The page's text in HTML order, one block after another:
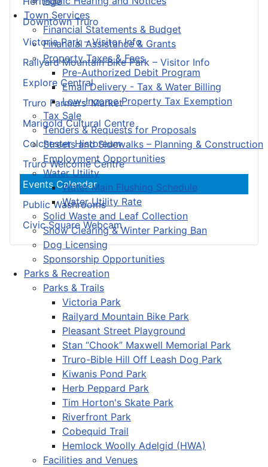
Town Services
Financial Statements & Budget
Financial Assistance & Grants
Property Taxes & Fees
Pre-Authorized Debit Program
Email Delivery - Tax & Water Billing
Low-Income Property Tax Exemption
Tax Sale
Tenders & Requests for Proposals
Streets and Sidewalks – Planning & Construction
Employment Opportunities
Water Utility
Water Main Flushing Schedule
Water Utility Rate
Solid Waste and Leaf Collection
Snow Clearing & Winter Parking Ban
Dog Licensing
Sponsorship Opportunities
Parks & Recreation
Parks & Trails
Victoria Park
Railyard Mountain Bike Park
Pleasant Street Playground
Stan “Chook” Maxwell Memorial Park
Truro-Bible Hill Off Leash Dog Park
Kiwanis Pond Park
Herb Peppard Park
Tim Horton's Skate Park
Riverfront Park
Cobequid Trail
Hemlock Woolly Adelgid (HWA)
Facilities and Venues
Downtown Truro
Victoria Park – Visitor Info
Railyard Mountain Bike Park – Visitor Info
Explore Central
Truro Farmers’ Market
Marigold Cultural Centre
Colchester Historeum
Truro Welcome Centre
Events Calendar
Public Washrooms
Civic Square Webcam